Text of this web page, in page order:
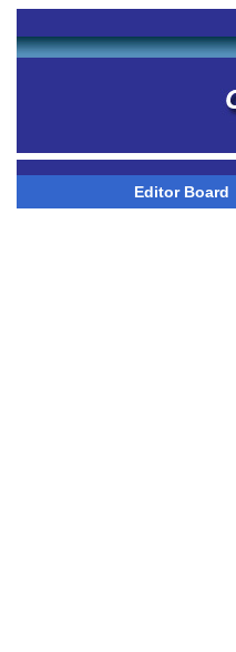
Editor Board